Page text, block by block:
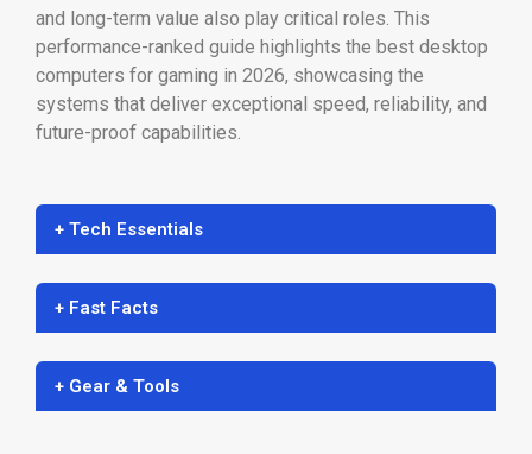
and long-term value also play critical roles. This
performance-ranked guide highlights the best desktop
computers for gaming in 2026, showcasing the
systems that deliver exceptional speed, reliability, and
future-proof capabilities.
+ Tech Essentials
+ Fast Facts
+ Gear & Tools